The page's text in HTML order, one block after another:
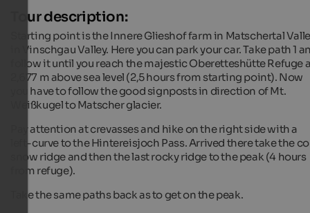
Tour description:
Starting point is the Innere Glieshof farm in Matschertal
in Vinschgau Valley. Here you can park your car. Take path 1
follow it until you reach the majestic Oberetteshütte Refuge
2,677 m above sea level (2,5 hours from starting point). Now
you have to follow the good signposts in direction of Mt.
Weißkugel to Matscher glacier.
Pay attention at crevasses and hike on the right side with a
left-curve to the Hintereisjoch Pass. Arrived there take the
snow ridge and then the last rocky ridge to the peak (4 hours
from refuge).
Take the same paths back as to get on the peak.